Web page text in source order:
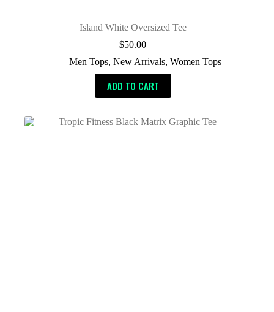
Island White Oversized Tee
$50.00
Men Tops, New Arrivals, Women Tops
ADD TO CART